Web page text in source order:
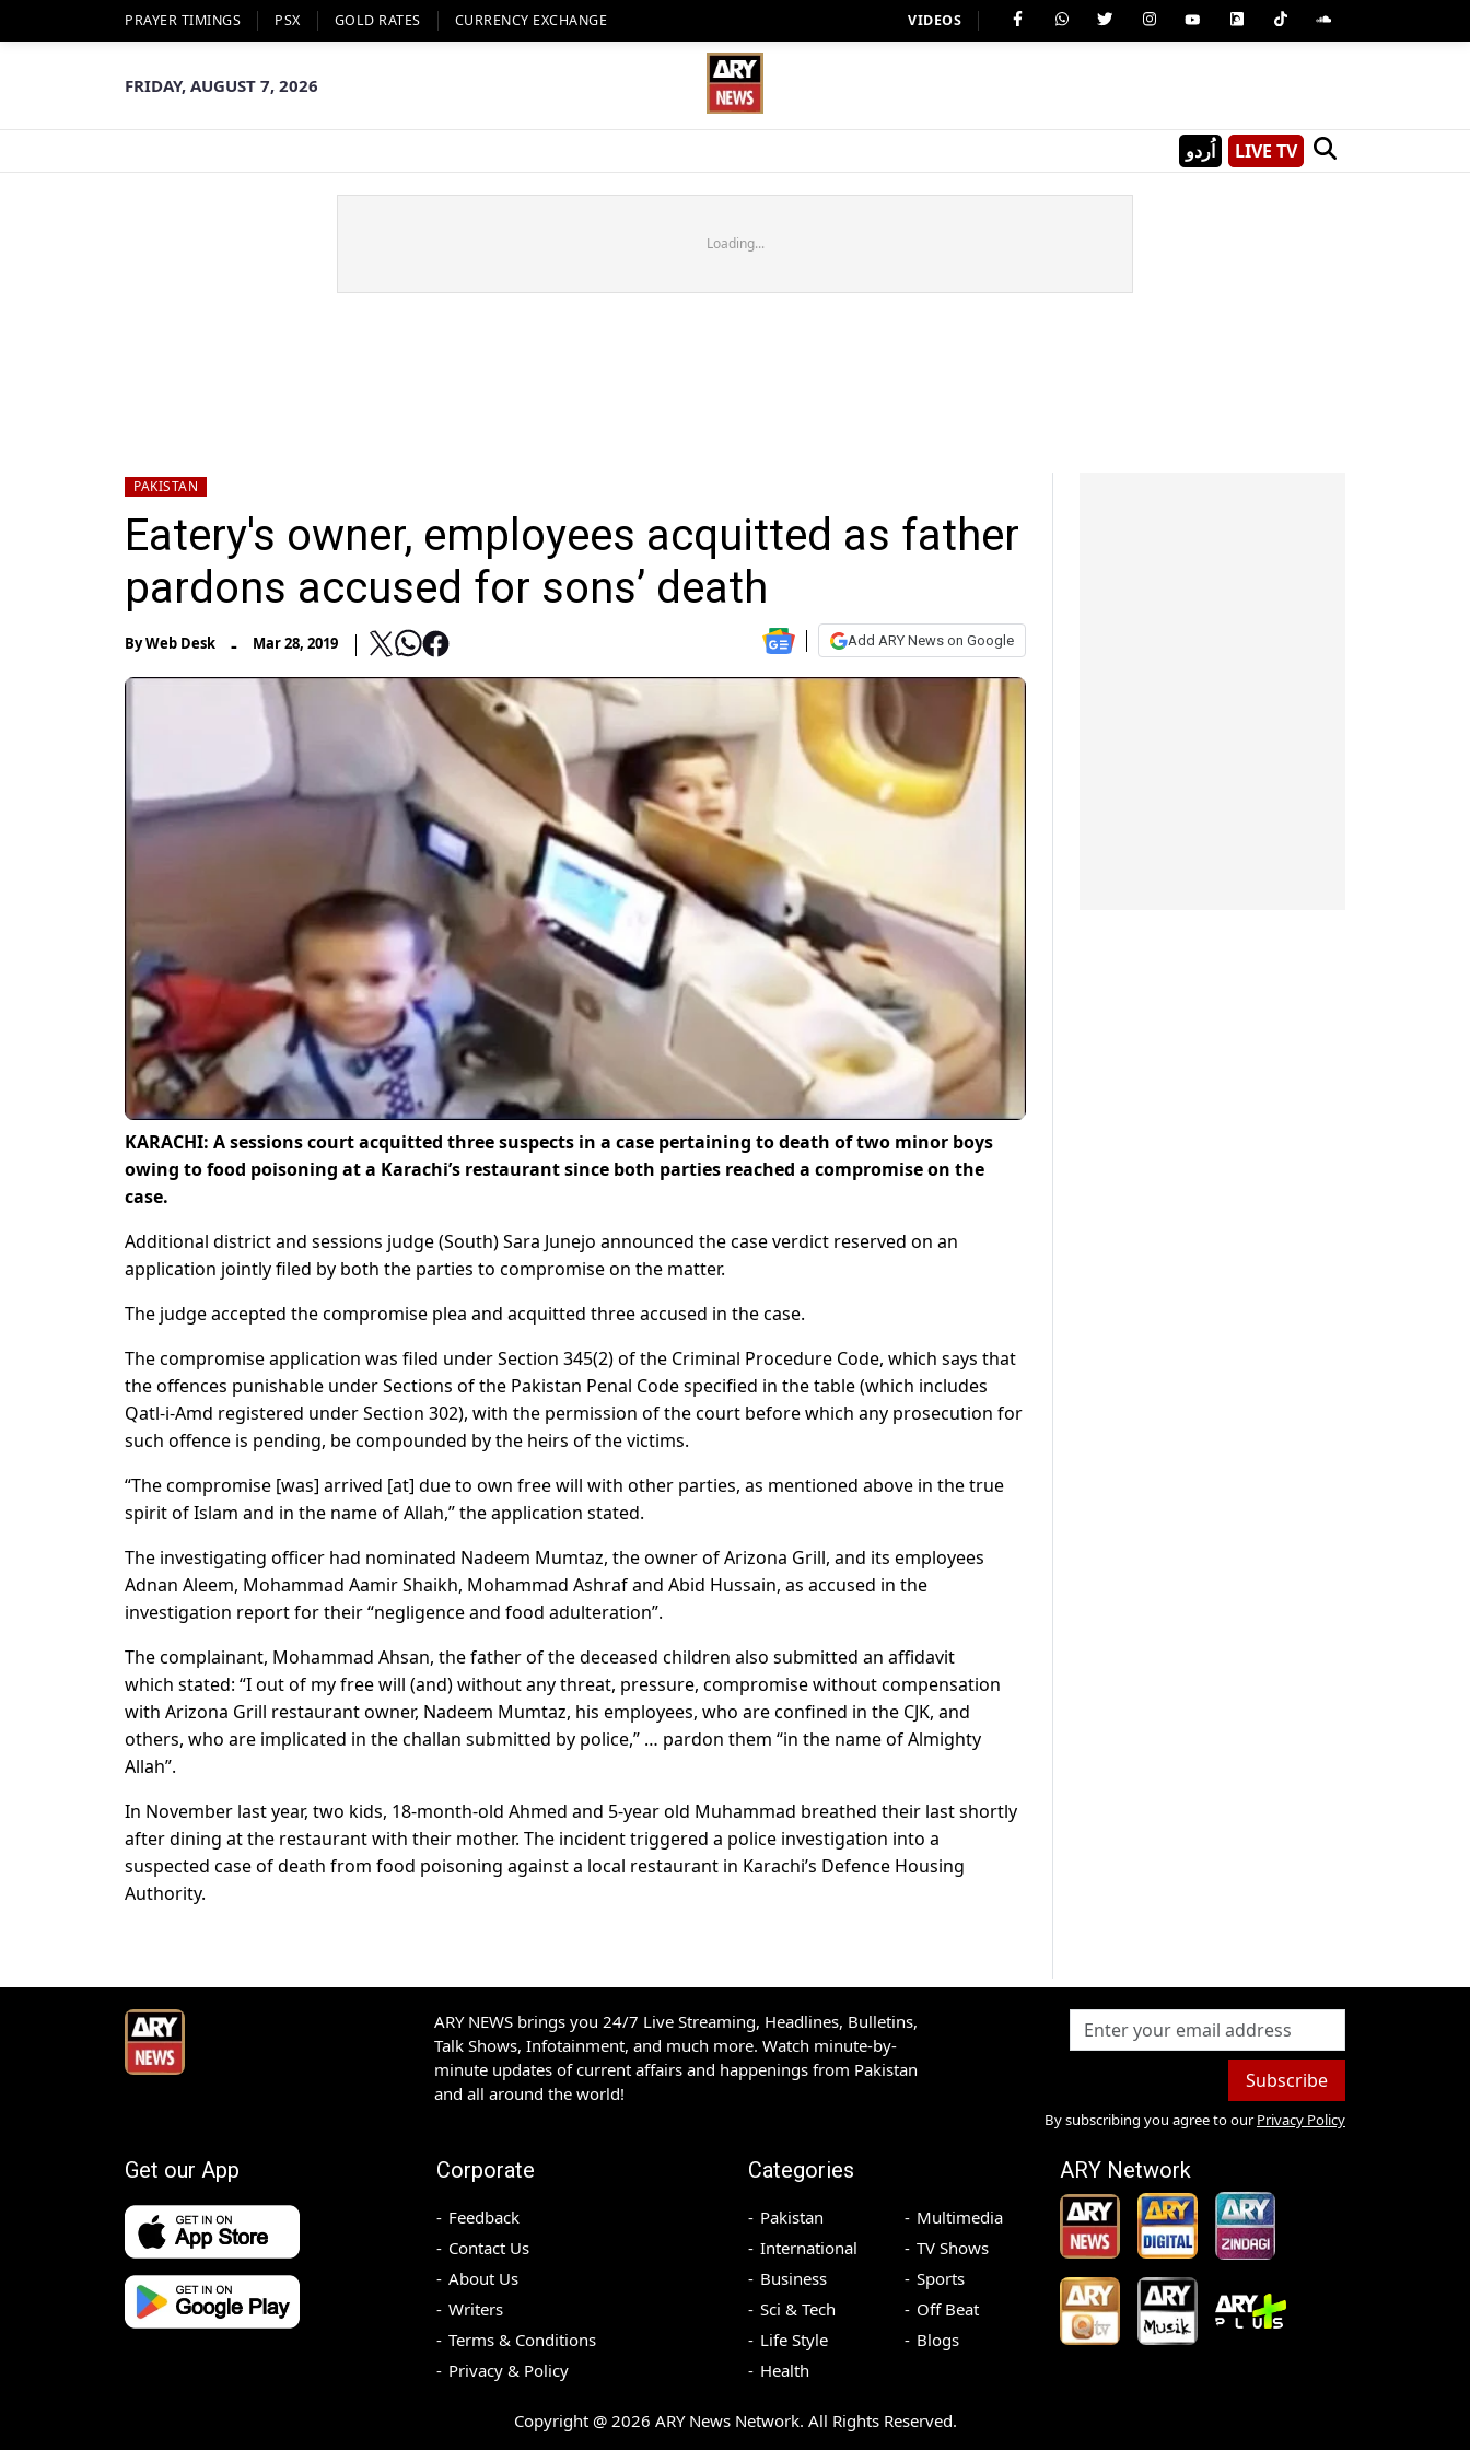
PRAYER TIMINGS PSX GOLD RATES CURRENCY EXCHANGE VIDEOS
FRIDAY, AUGUST 7, 2026
اُردو LIVE TV
Loading...
PAKISTAN
Eatery's owner, employees acquitted as father
pardons accused for sons’ death
ByWeb Desk - Mar 28, 2019 Add ARY News on Google
KARACHI: A sessions court acquitted three suspects in a case pertaining to death of two minor boys
owing to food poisoning at a Karachi’s restaurant since both parties reached a compromise on the
case.
Additional district and sessions judge (South) Sara Junejo announced the case verdict reserved on an
application jointly filed by both the parties to compromise on the matter.
The judge accepted the compromise plea and acquitted three accused in the case.
The compromise application was filed under Section 345(2) of the Criminal Procedure Code, which says that
the offences punishable under Sections of the Pakistan Penal Code specified in the table (which includes
Qatl-i-Amd registered under Section 302), with the permission of the court before which any prosecution for
such offence is pending, be compounded by the heirs of the victims.
“The compromise [was] arrived [at] due to own free will with other parties, as mentioned above in the true
spirit of Islam and in the name of Allah,” the application stated.
The investigating officer had nominated Nadeem Mumtaz, the owner of Arizona Grill, and its employees
Adnan Aleem, Mohammad Aamir Shaikh, Mohammad Ashraf and Abid Hussain, as accused in the
investigation report for their “negligence and food adulteration”.
The complainant, Mohammad Ahsan, the father of the deceased children also submitted an affidavit
which stated: “I out of my free will (and) without any threat, pressure, compromise without compensation
with Arizona Grill restaurant owner, Nadeem Mumtaz, his employees, who are confined in the CJK, and
others, who are implicated in the challan submitted by police,” … pardon them “in the name of Almighty
Allah”.
In November last year, two kids, 18-month-old Ahmed and 5-year old Muhammad breathed their last shortly
after dining at the restaurant with their mother. The incident triggered a police investigation into a
suspected case of death from food poisoning against a local restaurant in Karachi’s Defence Housing
Authority.
ARY NEWS brings you 24/7 Live Streaming, Headlines, Bulletins,
Talk Shows, Infotainment, and much more. Watch minute-by-
minute updates of current affairs and happenings from Pakistan
and all around the world!
Subscribe
By subscribing you agree to our Privacy Policy
Get our App Corporate
Feedback
Contact Us
About Us
Writers
Terms & Conditions
Privacy & Policy
Categories
Pakistan
International
Business
Sci & Tech
Life Style
Health
Multimedia
TV Shows
Sports
Off Beat
Blogs
ARY Network
Copyright @ 2026 ARY News Network. All Rights Reserved.